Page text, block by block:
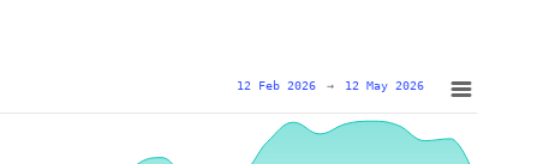
12 Feb 2026 → 12 May 2026